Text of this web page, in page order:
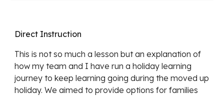
Direct Instruction
This is not so much a lesson but an explanation of
how my team and I have run a holiday learning
journey to keep learning going during the moved up
holiday. We aimed to provide options for families